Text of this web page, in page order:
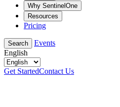
Why SentinelOne
Resources
Pricing
Search
Events
English
Get StartedContact Us